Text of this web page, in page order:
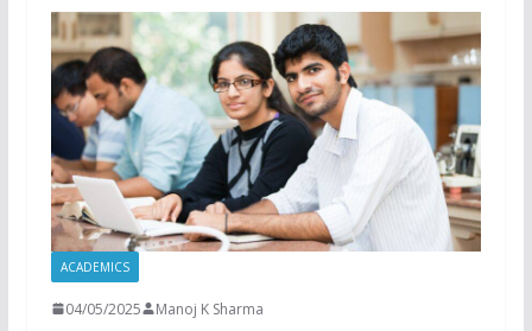
ACADEMICS
04/05/2025 Manoj K Sharma